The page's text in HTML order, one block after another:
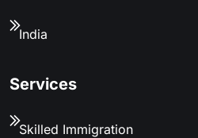
India
Services
Skilled Immigration